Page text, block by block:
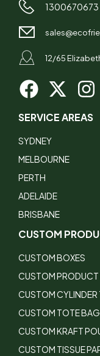
1300670673
12/65
SERVICE AREAS
SYDNEY
MELBOURNE
PERTH
ADELAIDE
BRISBANE
CUSTOM
CUSTOM BOXES
CUSTOM PRODUCT
CUSTOM CYLINDER
CUSTOM TOTE
CUSTOM KRAFT
CUSTOM TISSUE